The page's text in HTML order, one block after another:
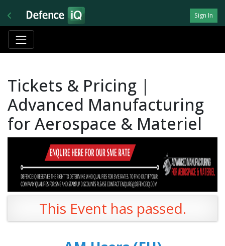
Sign In
Tickets & Pricing |
Advanced Manufacturing
for Aerospace & Materiel
This Event has passed.